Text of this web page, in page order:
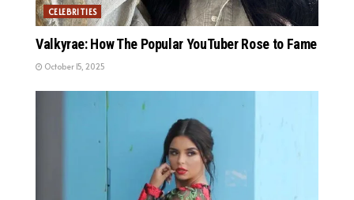
CELEBRITIES
Valkyrae: How The Popular YouTuber Rose to Fame
October 15, 2025